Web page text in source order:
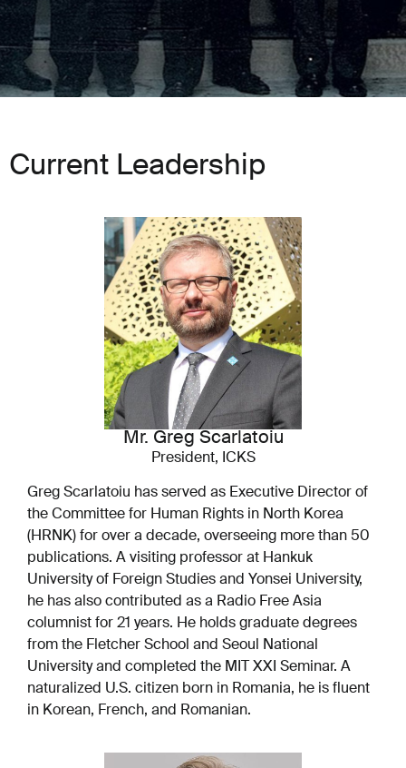
Current Leadership
Mr. Greg Scarlatoiu
President, ICKS
Greg Scarlatoiu has served as Executive Director of
the Committee for Human Rights in North Korea
(HRNK) for over a decade, overseeing more than 50
publications. A visiting professor at Hankuk
University of Foreign Studies and Yonsei University,
he has also contributed as a Radio Free Asia
columnist for 21 years. He holds graduate degrees
from the Fletcher School and Seoul National
University and completed the MIT XXI Seminar. A
naturalized U.S. citizen born in Romania, he is fluent
in Korean, French, and Romanian.